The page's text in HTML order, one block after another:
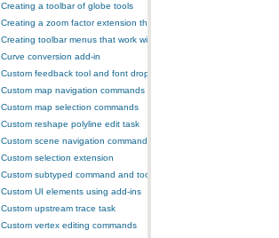
Creating a toolbar of globe tools
Creating a zoom factor extension that works with a ToolbarControl
Creating toolbar menus that work with the ToolbarControl
Curve conversion add-in
Custom feedback tool and font drop-down list tool control
Custom map navigation commands
Custom map selection commands
Custom reshape polyline edit task
Custom scene navigation commands
Custom selection extension
Custom subtyped command and tool
Custom UI elements using add-ins
Custom upstream trace task
Custom vertex editing commands